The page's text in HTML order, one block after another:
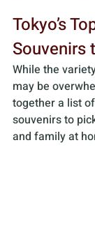
Tokyo’s
Souvenirs
While the
may be
together a list
souvenirs to
and family at